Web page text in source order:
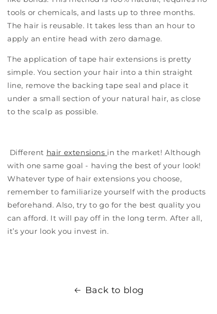
tools or chemicals, and lasts up to three months.
The hair is reusable. It takes less than an hour to
apply an entire head with zero damage.
The application of tape hair extensions is pretty
simple. You section your hair into a thin straight
line, remove the backing tape seal and place it
under a small section of your natural hair, as close
to the scalp as possible.
Different hair extensions in the market! Although
with one same goal - having the best of your look!
Whatever type of hair extensions you choose,
remember to familiarize yourself with the products
beforehand. Also, try to go for the best quality you
can afford. It will pay off in the long term. After all,
it’s your look you invest in.
Back to blog